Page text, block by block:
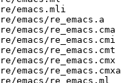
emacs.mli
emacs/re_emacs.a
emacs/re_emacs.cma
emacs/re_emacs.cmi
emacs/re_emacs.cmt
emacs/re_emacs.cmx
re_emacs.cmxa
emacs/re_emacs.ml